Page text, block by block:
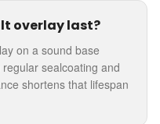
overlay last?
on a sound base
sealcoating and
shortens that lifespan